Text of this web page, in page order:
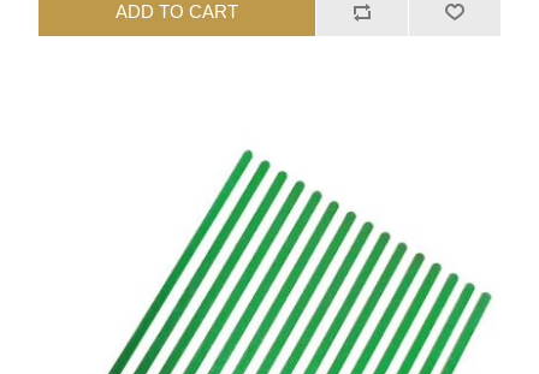
ADD TO CART